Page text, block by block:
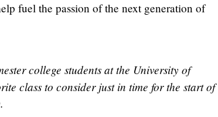
fuel the passion of the next generation of
college students at the University of
class to consider just in time for the start of